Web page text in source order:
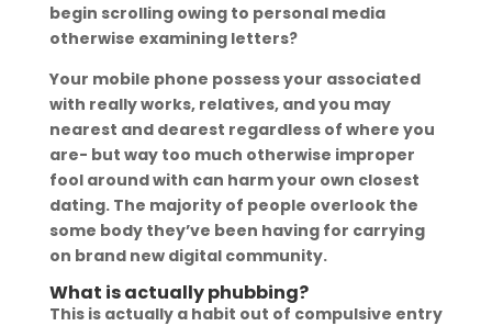
begin scrolling owing to personal media
otherwise examining letters?
Your mobile phone possess your associated
with really works, relatives, and you may
nearest and dearest regardless of where you
are- but way too much otherwise improper
fool around with can harm your own closest
dating. The majority of people overlook the
some body they’ve been having for carrying
on brand new digital community.
What is actually phubbing?
This is actually a habit out of compulsive entry